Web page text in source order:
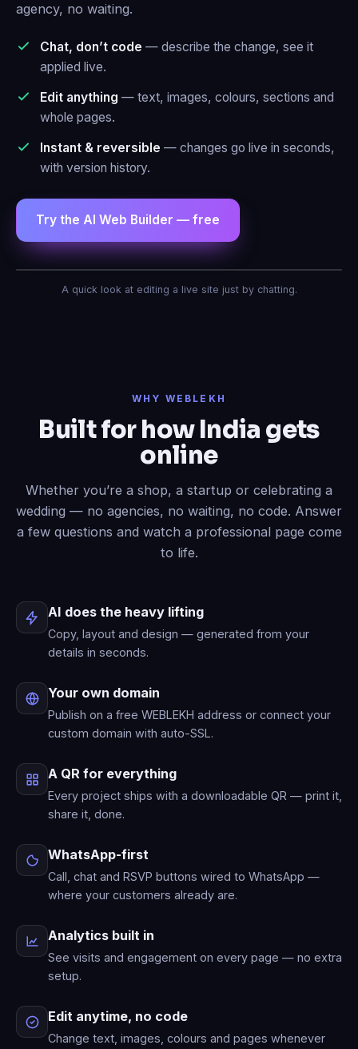
agency, no waiting.
Chat, don’t code — describe the change, see it
applied live.
Edit anything — text, images, colours, sections and
whole pages.
Instant & reversible — changes go live in seconds,
with version history.
Try the AI Web Builder — free
AI Agent — Web Builder
contact form added to your live site.
Now write an About page.
menu.
A quick look at editing a live site just by chatting.
WHY WEBLEKH
Built for how India gets
online
Whether you’re a shop, a startup or celebrating a
wedding — no agencies, no waiting, no code. Answer
a few questions and watch a professional page come
to life.
AI does the heavy lifting
Copy, layout and design — generated from your
details in seconds.
Your own domain
Publish on a free WEBLEKH address or connect your
custom domain with auto-SSL.
A QR for everything
Every project ships with a downloadable QR — print it,
share it, done.
WhatsApp-first
Call, chat and RSVP buttons wired to WhatsApp —
where your customers already are.
Analytics built in
See visits and engagement on every page — no extra
setup.
Edit anytime, no code
Change text, images, colours and pages whenever